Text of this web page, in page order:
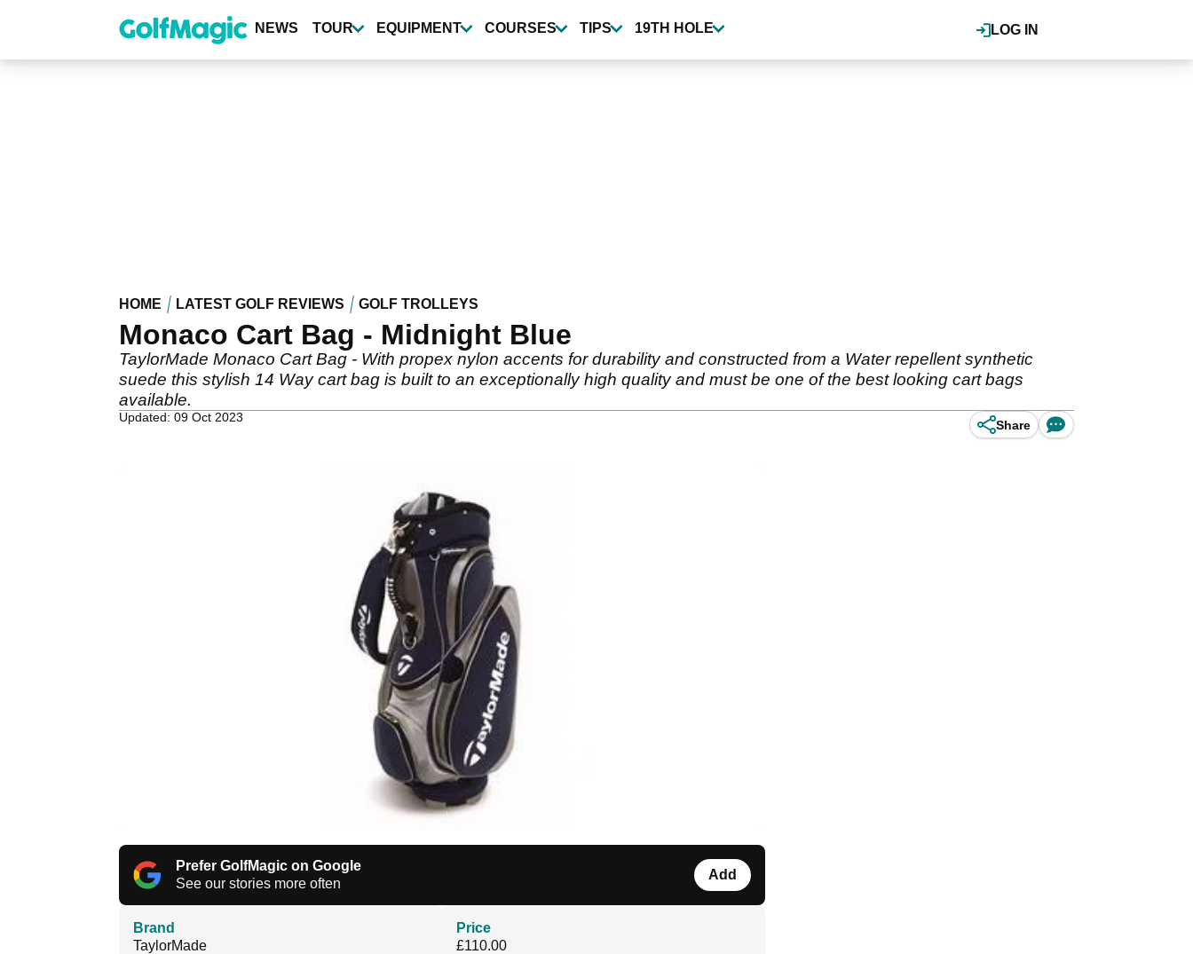
content
LOG IN
NEWS TOUR EQUIPMENT COURSES TIPS 19TH HOLE
HOME LATEST GOLF REVIEWS GOLF TROLLEYS
Monaco Cart Bag - Midnight Blue
TaylorMade Monaco Cart Bag - With propex nylon accents for durability and constructed from a Water repellent synthetic
suede this stylish 14 Way cart bag is built to an exceptionally high quality and must be one of the best looking cart bags
available.
Updated: 09 Oct 2023
Share
Prefer GolfMagic on Google
See our stories more often
Add
Brand
TaylorMade
Price
£110.00